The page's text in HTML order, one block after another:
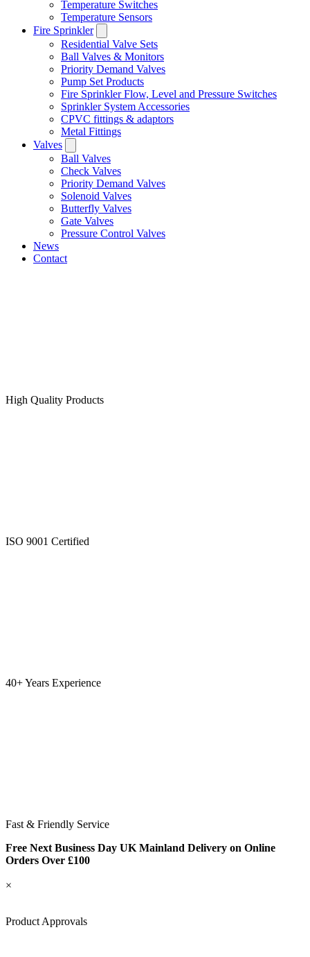
Temperature Switches
Temperature Sensors
Fire Sprinkler
Residential Valve Sets
Ball Valves & Monitors
Priority Demand Valves
Pump Set Products
Fire Sprinkler Flow, Level and Pressure Switches
Sprinkler System Accessories
CPVC fittings & adaptors
Metal Fittings
Valves
Ball Valves
Check Valves
Priority Demand Valves
Solenoid Valves
Butterfly Valves
Gate Valves
Pressure Control Valves
News
Contact
High Quality Products
ISO 9001 Certified
40+ Years Experience
Fast & Friendly Service
Free Next Business Day UK Mainland Delivery on Online
Orders Over £100
×
Product Approvals